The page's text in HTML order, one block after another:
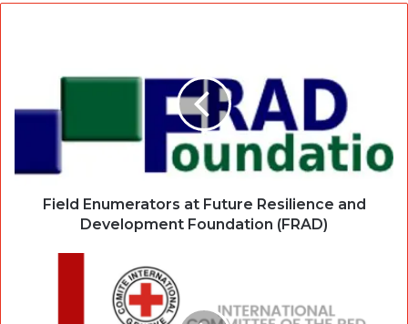
Field Enumerators at Future Resilience and
Development Foundation (FRAD)